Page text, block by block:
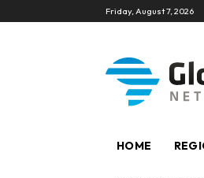
Friday, August 7, 2026
HOME